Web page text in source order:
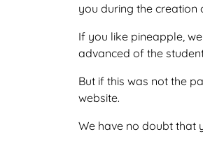
you during the creation
If you like pineapple,
advanced of the
But if this was not the
website.
We have no doubt that